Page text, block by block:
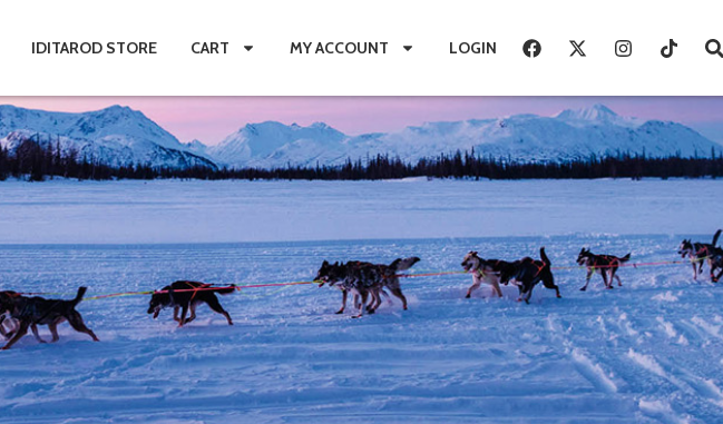
IDITAROD STORE CART MY ACCOUNT LOGIN